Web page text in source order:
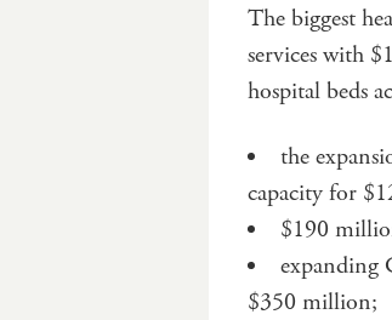
The biggest
services with
hospital beds
the
capacity for
$190
expanding
$350 million;